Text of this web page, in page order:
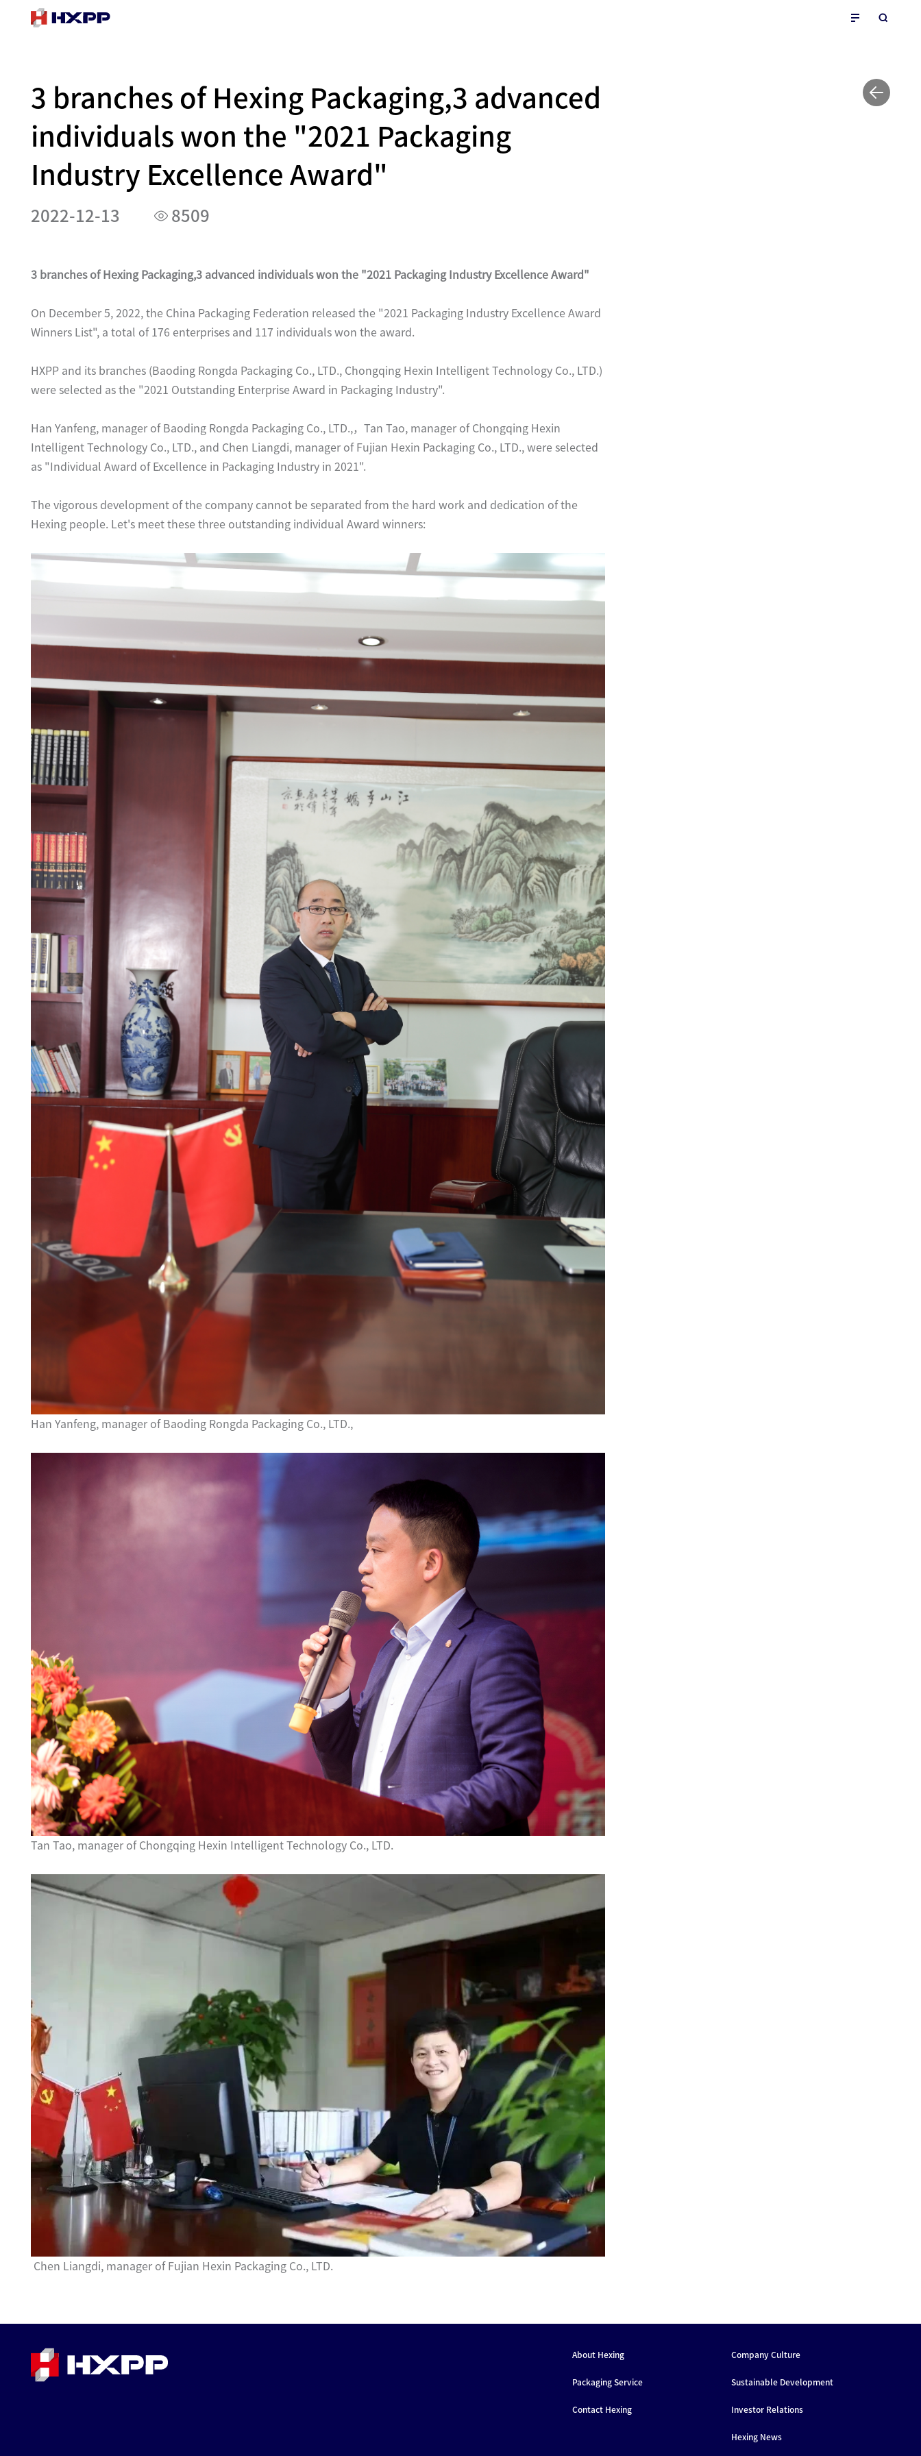
3 branches of Hexing Packaging,3 advanced
individuals won the "2021 Packaging
Industry Excellence Award"
2022-12-13 8509
3 branches of Hexing Packaging,3 advanced individuals won the "2021 Packaging Industry Excellence Award"
On December 5, 2022, the China Packaging Federation released the "2021 Packaging Industry Excellence Award
Winners List", a total of 176 enterprises and 117 individuals won the award.
HXPP and its branches (Baoding Rongda Packaging Co., LTD., Chongqing Hexin Intelligent Technology Co., LTD.)
were selected as the "2021 Outstanding Enterprise Award in Packaging Industry".
Han Yanfeng, manager of Baoding Rongda Packaging Co., LTD.,，Tan Tao, manager of Chongqing Hexin
Intelligent Technology Co., LTD., and Chen Liangdi, manager of Fujian Hexin Packaging Co., LTD., were selected
as "Individual Award of Excellence in Packaging Industry in 2021".
The vigorous development of the company cannot be separated from the hard work and dedication of the
Hexing people. Let's meet these three outstanding individual Award winners:
Han Yanfeng, manager of Baoding Rongda Packaging Co., LTD.,
Tan Tao, manager of Chongqing Hexin Intelligent Technology Co., LTD.
Chen Liangdi, manager of Fujian Hexin Packaging Co., LTD.
About Hexing Company Culture
Packaging Service Sustainable Development
Contact Hexing Investor Relations
Hexing News